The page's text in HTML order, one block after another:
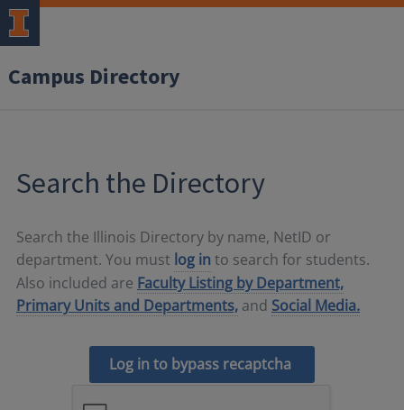
Campus Directory
Search the Directory
Search the Illinois Directory by name, NetID or
department. You must log in to search for students.
Also included are Faculty Listing by Department,
Primary Units and Departments, and Social Media.
Log in to bypass recaptcha